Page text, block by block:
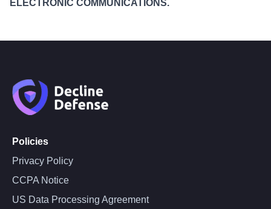
ELECTRONIC COMMUNICATIONS.
Policies
Privacy Policy
CCPA Notice
US Data Processing Agreement